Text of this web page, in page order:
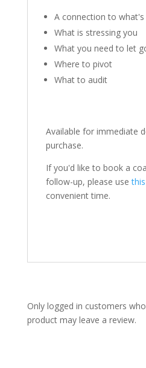
A connection to
What is stressing you
What you need to let
Where to pivot
What to audit
Available for immediate
purchase.
If you'd like to book a
follow-up, please use
convenient time.
Only logged in customers
product may leave a review.